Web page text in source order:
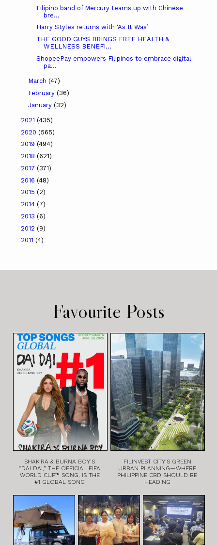
Filipino band of Mercury teams up with Chinese
bre...
Harry Styles returns with ‘As It Was’
THE GOOD GUYS BRINGS FREE HEALTH &
WELLNESS BENEFI...
ShopeePay empowers Filipinos to embrace digital
pa...
March (47)
February (36)
January (32)
2021 (435)
2020 (565)
2019 (494)
2018 (621)
2017 (371)
2016 (48)
2015 (2)
2014 (7)
2013 (6)
2012 (9)
2011 (4)
Favourite Posts
SHAKIRA & BURNA BOY’S
“DAI DAI,” THE OFFICIAL FIFA
WORLD CUP™ SONG, IS THE
#1 GLOBAL SONG
FILINVEST CITY’S GREEN
URBAN PLANNING—WHERE
PHILIPPINE CBD SHOULD BE
HEADING